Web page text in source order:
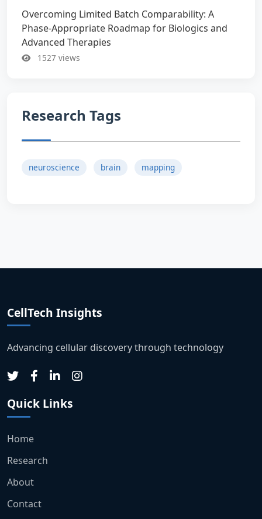
Overcoming Limited Batch Comparability: A
Phase-Appropriate Roadmap for Biologics and
Advanced Therapies
1527 views
Research Tags
neuroscience brain mapping
CellTech Insights
Advancing cellular discovery through technology
Quick Links
Home
Research
About
Contact